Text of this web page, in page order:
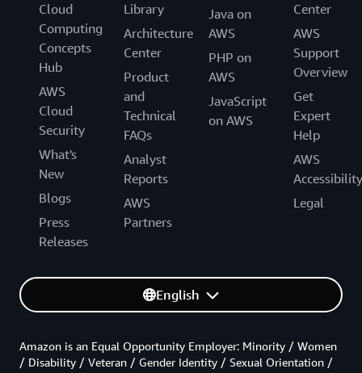
Cloud
Computing
Concepts
Hub
AWS
Cloud
Security
What's
New
Blogs
Press
Releases
Library
Architecture
Center
Product
and
Technical
FAQs
Analyst
Reports
AWS
Partners
Java on
AWS
PHP on
AWS
JavaScript
on AWS
Center
AWS
Support
Overview
Get
Expert
Help
AWS
Accessibility
Legal
English
Amazon is an Equal Opportunity Employer: Minority / Women
/ Disability / Veteran / Gender Identity / Sexual Orientation /